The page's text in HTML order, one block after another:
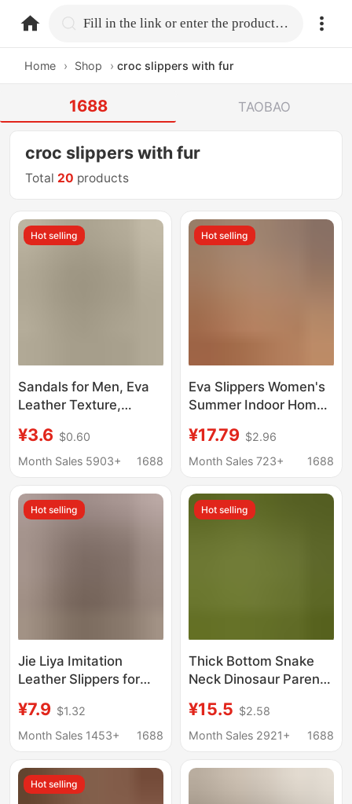
home.search Fill in the link or enter the product name.
Home › Shop › croc slippers with fur
1688 TAOBAO
croc slippers with fur
Total 20 products
Hot selling
Sandals for Men, Eva
Leather Texture,
Non-Slip Bathroom,
Non-Stinky Feet, Home
Bathing
¥3.6 $0.60
Month Sales 5903+
1688
Hot selling
Eva Slippers Women's
Summer Indoor Home
Bathing Sandals Non-
Slip Clown Fish
Wholesale
¥17.79 $2.96
Month Sales 723+
1688
Hot selling
Jie Liya Imitation
Leather Slippers for
Home Indoor Bathroom
Non-Slip Non-Smelling
Wholesale
¥7.9 $1.32
Month Sales 1453+
1688
Hot selling
Thick Bottom Snake
Neck Dinosaur Parent-
Long Neck Dragon
Home Cartoon
Shit Feeling Couple
¥15.5 $2.58
Month Sales 2921+
1688
Hot selling